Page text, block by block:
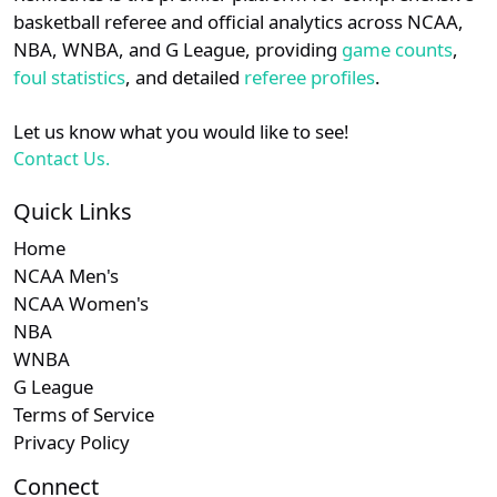
details.
Login Register
basketball referee and official analytics across NCAA,
NBA, WNBA, and G League, providing game counts,
foul statistics, and detailed referee profiles.
Let us know what you would like to see!
Contact Us.
Quick Links
Home
NCAA Men's
NCAA Women's
NBA
WNBA
G League
Terms of Service
Privacy Policy
Connect